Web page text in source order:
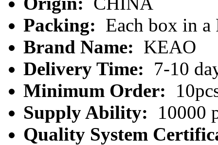
Packing: Each box in a
Brand Name: KEAO
Delivery Time: 7-10
Minimum Order:
Supply Ability:
10000
Quality System